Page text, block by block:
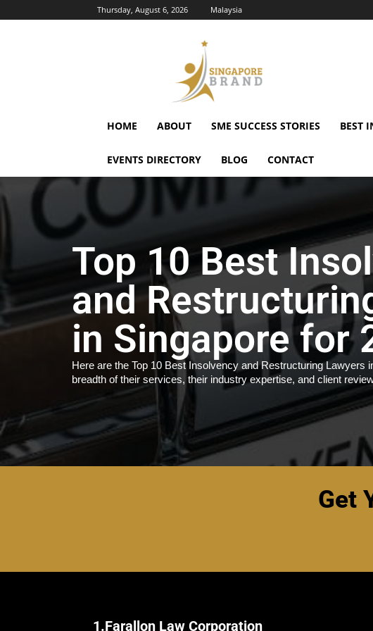
Thursday, August 6, 2026 Malaysia
HOME ABOUT SME SUCCESS STORIES BEST
EVENTS DIRECTORY BLOG CONTACT
Top 10 Best
and
in Singapore for
Here are the Top 10 Best Insolvency and Restructuring Lawyers
breadth of their services, their industry expertise, and client
Get
1.Farallon Law Corporation